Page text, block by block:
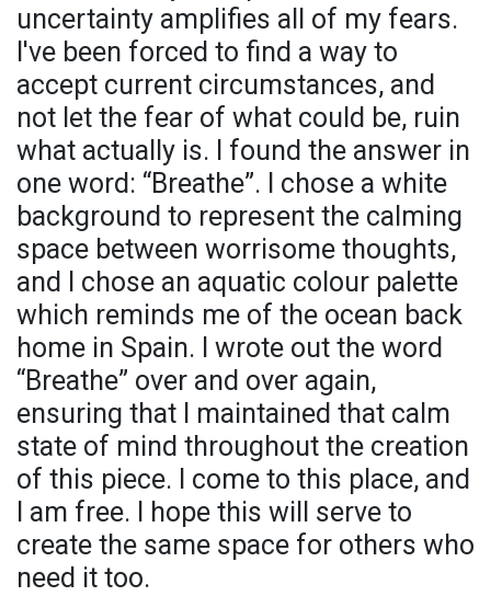
uncertainty amplifies all of my fears.
I've been forced to find a way to
accept current circumstances, and
not let the fear of what could be, ruin
what actually is. I found the answer in
one word: “Breathe”. I chose a white
background to represent the calming
space between worrisome thoughts,
and I chose an aquatic colour palette
which reminds me of the ocean back
home in Spain. I wrote out the word
“Breathe” over and over again,
ensuring that I maintained that calm
state of mind throughout the creation
of this piece. I come to this place, and
I am free. I hope this will serve to
create the same space for others who
need it too.